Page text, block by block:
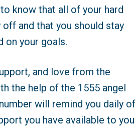
know that all of your hard
and that you should stay
on your goals.
and love from the
the help of the 1555 angel
will remind you daily of
you have available to you